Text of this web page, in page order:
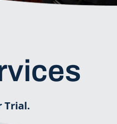
Trial.